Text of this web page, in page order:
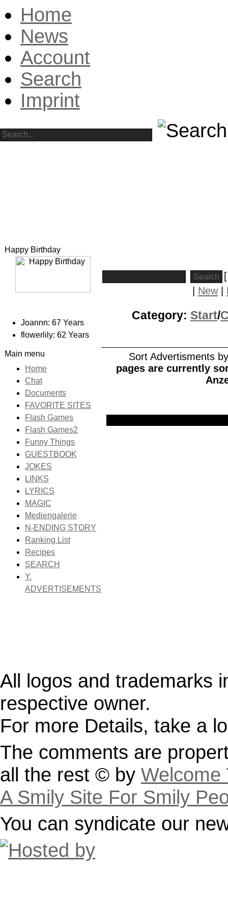
Home
News
Account
Search
Imprint
Happy Birthday
Joannn: 67 Years
flowerlily: 62 Years
Main menu
Home
Chat
Documents
FAVORITE SITES
Flash Games
Flash Games2
Funny Things
GUESTBOOK
JOKES
LINKS
LYRICS
MAGIC
Mediengalerie
N-ENDING STORY
Ranking List
Recipes
SEARCH
Y.
ADVERTISEMENTS
| New|
Category: Start/
Sort Advertisments
pages are currently
All logos and trademarks
respective owner.
For more Details, take a
The comments are
all the rest © by Welcome
A Smily Site For Smily
You can syndicate our